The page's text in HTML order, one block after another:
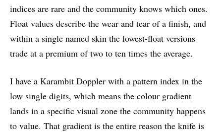
indices are rare and the community knows which ones.
Float values describe the wear and tear of a finish, and
within a single named skin the lowest-float versions
trade at a premium of two to ten times the average.
I have a Karambit Doppler with a pattern index in the
low single digits, which means the colour gradient
lands in a specific visual zone the community happens
to value. That gradient is the entire reason the knife is